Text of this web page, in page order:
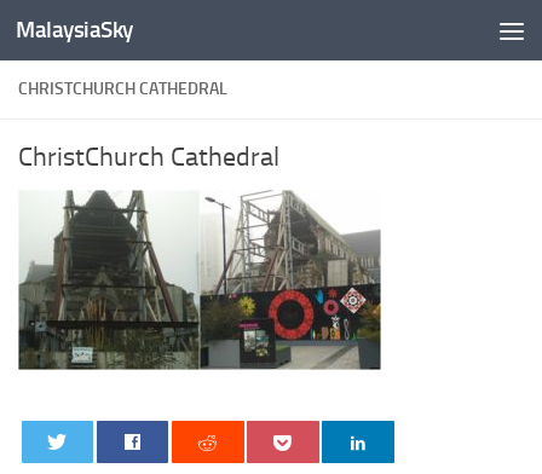
Skip to content
MalaysiaSky
CHRISTCHURCH CATHEDRAL
ChristChurch Cathedral